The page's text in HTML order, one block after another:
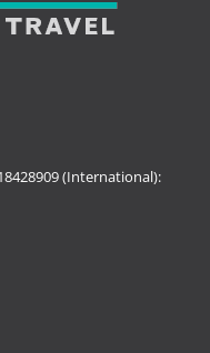
(International):